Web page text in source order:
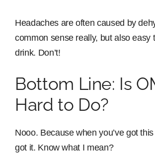
Headaches are often caused by
common sense really, but also easy
drink. Don’t!
Bottom Line: Is
Hard to Do?
Nooo. Because when you’ve got this
got it. Know what I mean?